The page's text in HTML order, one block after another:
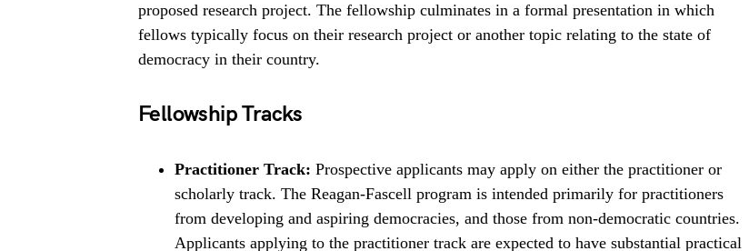
proposed research project. The fellowship culminates in a formal presentation in which
fellows typically focus on their research project or another topic relating to the state of
democracy in their country.
Fellowship Tracks
Practitioner Track: Prospective applicants may apply on either the practitioner or
scholarly track. The Reagan-Fascell program is intended primarily for practitioners
from developing and aspiring democracies, and those from non-democratic countries.
Applicants applying to the practitioner track are expected to have substantial practical